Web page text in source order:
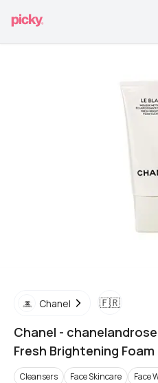
Chanel 🇫🇷
Chanel -
Fresh Brightening
Cleansers Face Skincare Face